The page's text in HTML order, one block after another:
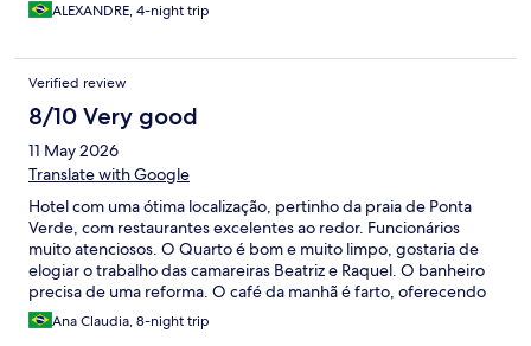
ALEXANDRE, 4-night trip
Verified review
8/10 Very good
11 May 2026
Translate with Google
Hotel com uma ótima localização, pertinho da praia de Ponta
Verde, com restaurantes excelentes ao redor. Funcionários
muito atenciosos. O Quarto é bom e muito limpo, gostaria de
elogiar o trabalho das camareiras Beatriz e Raquel. O banheiro
precisa de uma reforma. O café da manhã é farto, oferecendo
tapiocas feitas na hora. Deliciosas!
Ana Claudia, 8-night trip